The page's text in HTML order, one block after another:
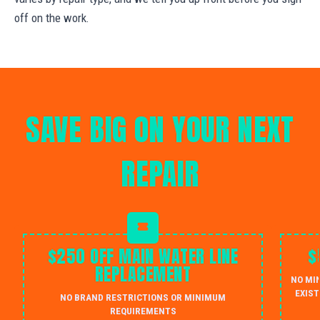
off on the work.
SAVE BIG ON YOUR NEXT
REPAIR
$250 OFF MAIN WATER LINE
REPLACEMENT
NO BRAND RESTRICTIONS OR MINIMUM
REQUIREMENTS
NO